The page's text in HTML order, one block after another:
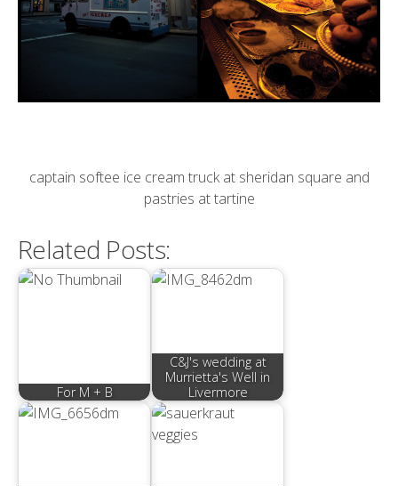
captain softee ice cream truck at sheridan square and
pastries at tartine
Related Posts:
For M + B
C&J's wedding at
Murrietta's Well in
Livermore